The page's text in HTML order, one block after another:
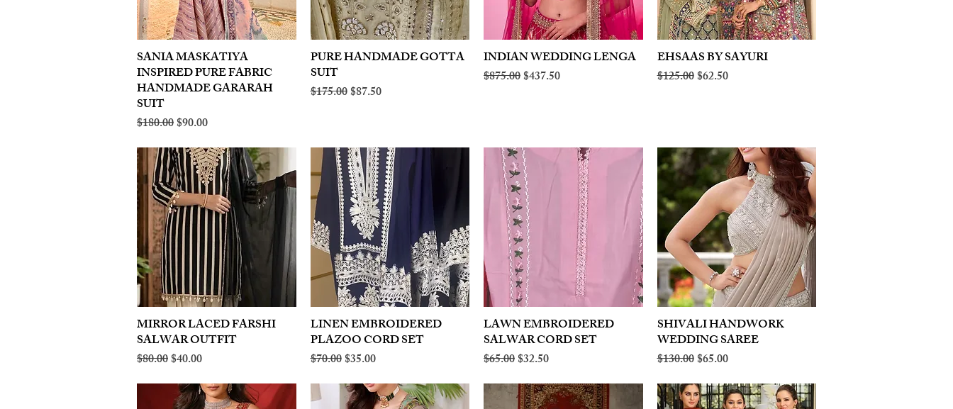
Quick View
SANIA MASKATIYA
INSPIRED PURE FABRIC
HANDMADE GARARAH
SUIT
Regular Price
$180.00Sale Price
$90.00
Quick View
PURE HANDMADE GOTTA
SUIT
Regular Price
$175.00Sale Price
$87.50
Quick View
INDIAN WEDDING LENGA
Regular Price
$875.00Sale Price
$437.50
Quick View
EHSAAS BY SAYURI
Regular Price
$125.00Sale Price
$62.50
Quick View
MIRROR LACED FARSHI
SALWAR OUTFIT
Regular Price
$80.00Sale Price
$40.00
Quick View
LINEN EMBROIDERED
PLAZOO CORD SET
Regular Price
$70.00Sale Price
$35.00
Quick View
LAWN EMBROIDERED
SALWAR CORD SET
Regular Price
$65.00Sale Price
$32.50
Quick View
SHIVALI HANDWORK
WEDDING SAREE
Regular Price
$130.00Sale Price
$65.00